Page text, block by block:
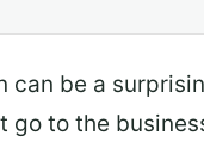
can be a
go to the